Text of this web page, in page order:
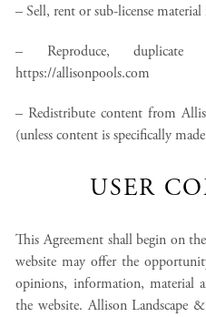
– Sell, rent or sub-license
– Reproduce,
https://allisonpools.com
– Redistribute content from
(unless content is specifically
USER
This Agreement shall begin on
website may offer the
opinions, information, material
the website. Allison Landscape